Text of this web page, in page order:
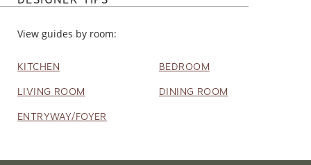
View guides by room:
KITCHEN BEDROOM
LIVING ROOM DINING ROOM
ENTRYWAY/FOYER